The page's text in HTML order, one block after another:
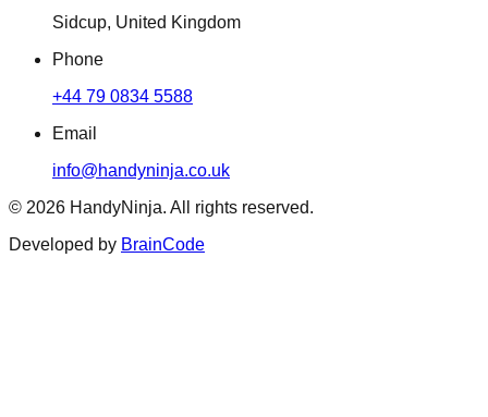
Sidcup, United Kingdom
Phone
+44 79 0834 5588
Email
info@handyninja.co.uk
© 2026 HandyNinja. All rights reserved.
Developed by BrainCode